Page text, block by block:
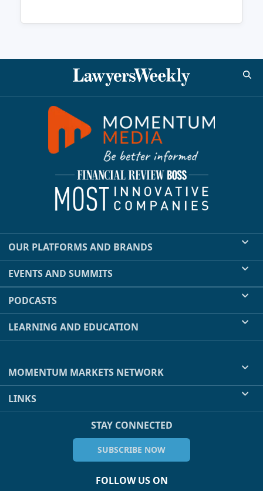
OUR PLATFORMS AND BRANDS
EVENTS AND SUMMITS
PODCASTS
LEARNING AND EDUCATION
MOMENTUM MARKETS NETWORK
LINKS
STAY CONNECTED
SUBSCRIBE NOW
FOLLOW US ON